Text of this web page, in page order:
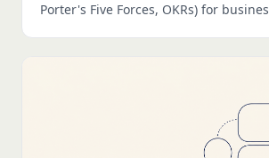
Porter's Five Forces, OKRs) for